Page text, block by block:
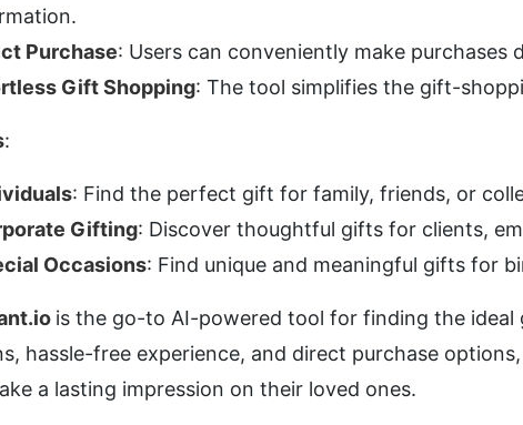
Purchase: Users can conveniently make purchases
Gift Shopping: The tool simplifies the gift-
:
: Find the perfect gift for family, friends, or
Gifting: Discover thoughtful gifts for clients,
Occasions: Find unique and meaningful gifts for
is the go-to AI-powered tool for finding the
hassle-free experience, and direct purchase
a lasting impression on their loved ones.